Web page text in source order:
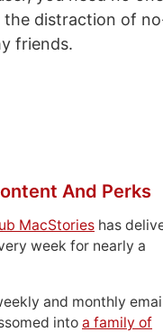
distraction of
friends.
And Perks
MacStories has
week for nearly a
and monthly
into a family of